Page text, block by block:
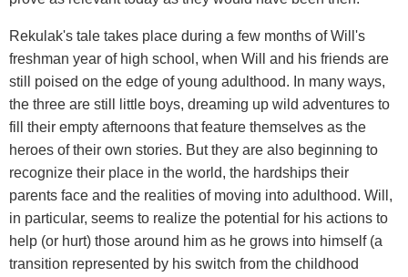
Rekulak's tale takes place during a few months of Will's
freshman year of high school, when Will and his friends are
still poised on the edge of young adulthood. In many ways,
the three are still little boys, dreaming up wild adventures to
fill their empty afternoons that feature themselves as the
heroes of their own stories. But they are also beginning to
recognize their place in the world, the hardships their
parents face and the realities of moving into adulthood. Will,
in particular, seems to realize the potential for his actions to
help (or hurt) those around him as he grows into himself (a
transition represented by his switch from the childhood